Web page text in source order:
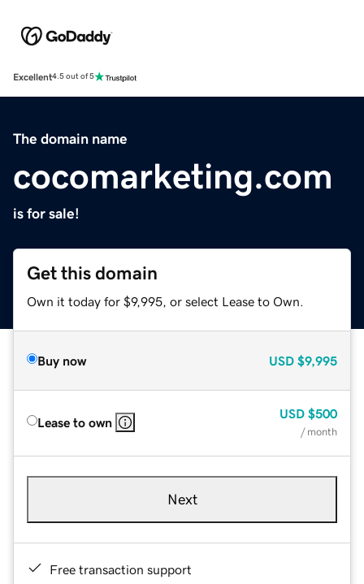
Excellent4.5 out of 5
The domain name
cocomarketing.com
is for sale!
Get this domain
Own it today for $9,995, or select Lease to Own.
Buy now USD $9,995
Lease to own
USD $500
/ month
Next
Free transaction support